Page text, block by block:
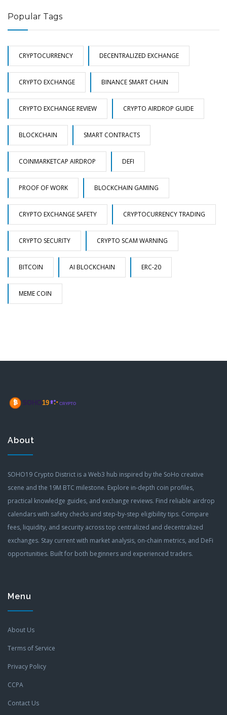
Popular Tags
CRYPTOCURRENCY DECENTRALIZED EXCHANGE
CRYPTO EXCHANGE BINANCE SMART CHAIN
CRYPTO EXCHANGE REVIEW CRYPTO AIRDROP GUIDE
BLOCKCHAIN SMART CONTRACTS
COINMARKETCAP AIRDROP DEFI
PROOF OF WORK BLOCKCHAIN GAMING
CRYPTO EXCHANGE SAFETY CRYPTOCURRENCY TRADING
CRYPTO SECURITY CRYPTO SCAM WARNING
BITCOIN AI BLOCKCHAIN ERC-20
MEME COIN
About
SOHO19 Crypto District is a Web3 hub inspired by the SoHo creative
scene and the 19M BTC milestone. Explore in-depth coin profiles,
practical knowledge guides, and exchange reviews. Find reliable airdrop
calendars with safety checks and step-by-step eligibility tips. Compare
fees, liquidity, and security across top centralized and decentralized
exchanges. Stay current with market analysis, on-chain metrics, and DeFi
opportunities. Built for both beginners and experienced traders.
Menu
About Us
Terms of Service
Privacy Policy
CCPA
Contact Us